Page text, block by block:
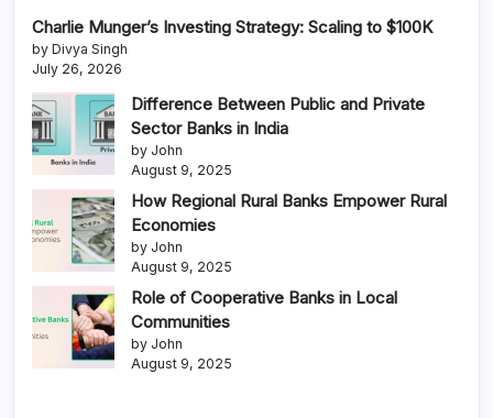
Charlie Munger’s Investing Strategy: Scaling to $100K
by Divya Singh
July 26, 2026
Difference Between Public and Private
Sector Banks in India
by John
August 9, 2025
How Regional Rural Banks Empower Rural
Economies
by John
August 9, 2025
Role of Cooperative Banks in Local
Communities
by John
August 9, 2025